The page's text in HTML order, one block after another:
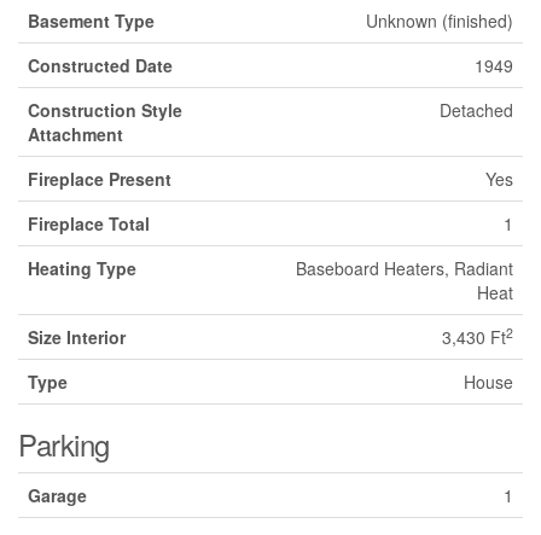
Basement Type
Unknown (finished)
Constructed Date
1949
Construction Style
Attachment
Detached
Fireplace Present
Yes
Fireplace Total
1
Heating Type
Baseboard Heaters, Radiant
Heat
Size Interior
3,430 Ft2
Type House
Parking
Garage 1